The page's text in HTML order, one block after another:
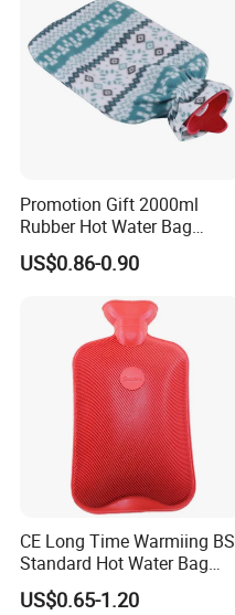
Promotion Gift 2000ml
Rubber Hot Water Bag
Bottle with Fleece Cover
US$0.86-0.90
CE Long Time Warmiing BS
Standard Hot Water Bag
with Different Shapes
US$0.65-1.20